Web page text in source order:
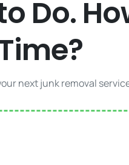
Do.
next junk removal